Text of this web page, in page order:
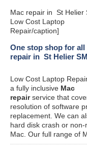
Mac repair in St Helier
Low Cost Laptop
Repair/caption]
One stop shop for all
repair in St Helier
Low Cost Laptop
a fully inclusive Mac
repairservice that
resolution of software
replacement. We can
hard disk crash or
Mac. Our full range of